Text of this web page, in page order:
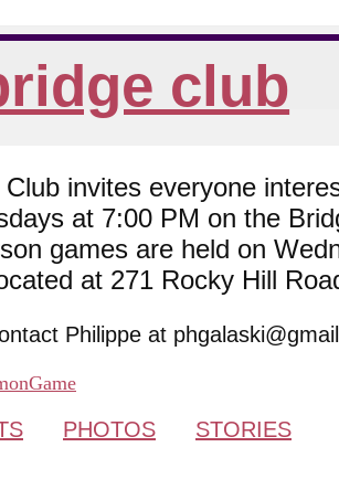
club
invites everyone
at 7:00 PM on the
games are held on
at 271 Rocky Hill
Philippe at
PHOTOS STORIES